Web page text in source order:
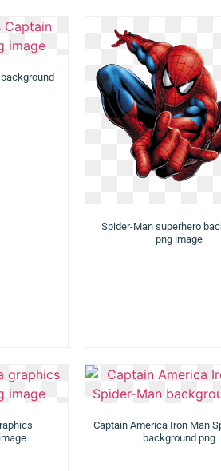
Spider-Man superhero
png image
Captain America Iron Man
background png